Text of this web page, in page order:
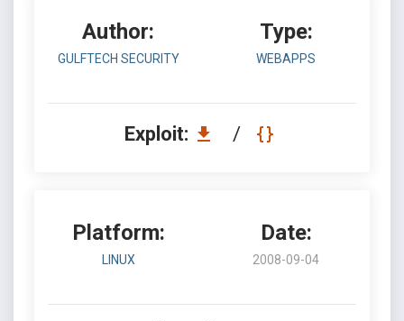
Author:
GULFTECH SECURITY
Type:
WEBAPPS
Exploit: /
Platform:
LINUX
Date:
2008-09-04